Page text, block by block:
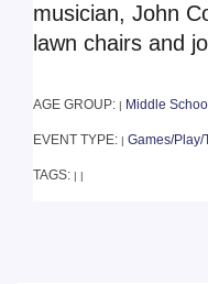
musician, John
lawn chairs and
AGE GROUP: | Middle School
EVENT TYPE: | Games/Play/
TAGS: | |